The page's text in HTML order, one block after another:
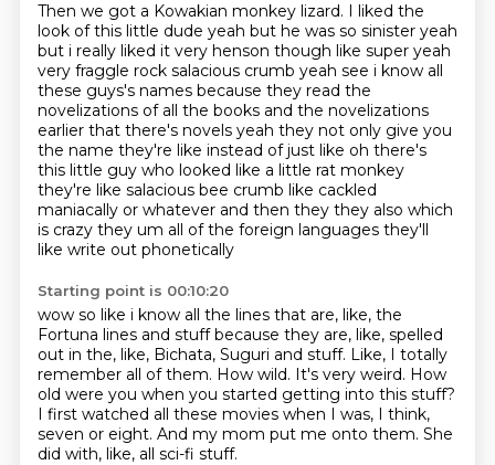
Then we got a Kowakian monkey lizard. I liked the
look of this little dude yeah but he was so sinister yeah
but i really liked it very henson though like super yeah
very fraggle rock salacious crumb yeah see i know all
these guys's names because they read the
novelizations of all the books and the novelizations
earlier that there's novels yeah they not only give you
the name they're like instead of just like oh there's
this little guy who looked like a little rat monkey
they're like salacious bee crumb like cackled
maniacally or whatever and then they they also which
is crazy they um all of the foreign languages they'll
like write out phonetically
Starting point is 00:10:20
wow so like i know all the lines that are, like, the
Fortuna lines and stuff because they are, like, spelled
out in the, like, Bichata, Suguri and stuff. Like, I totally
remember all of them. How wild. It's very weird. How
old were you when you started getting into this stuff?
I first watched all these movies when I was, I think,
seven or eight. And my mom put me onto them. She
did with, like, all sci-fi stuff.